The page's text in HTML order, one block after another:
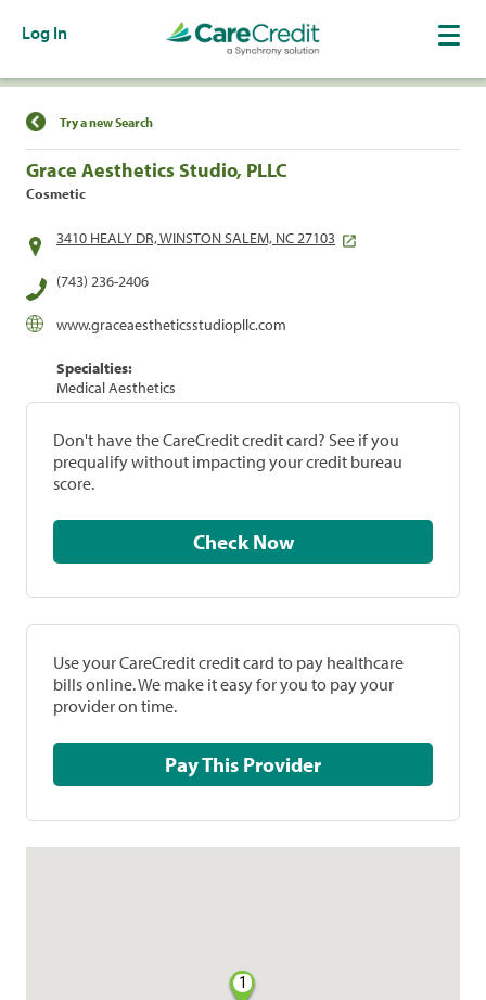
Log In
Find a Location
Try a new Search
Grace Aesthetics Studio, PLLC
Cosmetic
3410 HEALY DR, WINSTON SALEM, NC 27103
(743) 236-2406
www.graceaestheticsstudiopllc.com
Specialties:
Medical Aesthetics
Don't have the CareCredit credit card? See if you
prequalify without impacting your credit bureau
score.
Check Now
Use your CareCredit credit card to pay healthcare
bills online. We make it easy for you to pay your
provider on time.
Pay This Provider
1